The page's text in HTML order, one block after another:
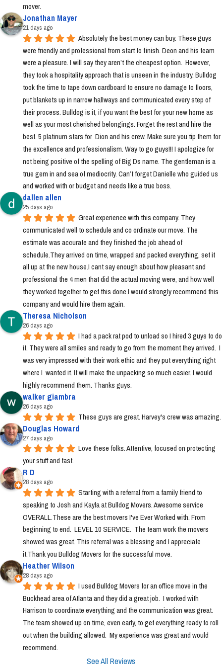
mover.
Jonathan Mayer
21 days ago
Absolutely the best money can buy. These guys
were friendly and professional from start to finish. Deon and his team
were a pleasure. I will say they aren’t the cheapest option.  However,
they took a hospitality approach that is unseen in the industry. Bulldog
took the time to tape down cardboard to ensure no damage to floors,
put blankets up in narrow hallways and communicated every step of
their process. Bulldog is it, if you want the best for your new home as
well as your most cherished belongings. Forget the rest and hire the
best. 5 platinum stars for  Dion and his crew. Make sure you tip them for
the excellence and professionalism. Way to go guys!!! I apologize for
not being positive of the spelling of Big Ds name. The gentleman is a
true gem in and sea of mediocrity. Can’t forget Danielle who guided us
and worked with or budget and needs like a true boss.
dallen allen
25 days ago
Great experience with this company. They
communicated well to schedule and co ordinate our move. The
estimate was accurate and they finished the job ahead of
schedule.They arrived on time, wrapped and packed everything, set it
all up at the new house.I cant say enough about how pleasant and
professional the 4 men that did the actual moving were, and how well
they worked together to get this done.I would strongly recommend this
company and would hire them again.
Theresa Nicholson
26 days ago
I had a pack rat pod to unload so I hired 3 guys to do
it. They were all smiles and ready to go from the moment they arrived.  I
was very impressed with their work ethic and they put everything right
where I  wanted it. It will make the unpacking so much easier. I would
highly recommend them. Thanks guys.
walker giambra
26 days ago
These guys are great. Harvey's crew was amazing.
Douglas Howard
27 days ago
Love these folks. Attentive, focused on protecting
your stuff and fast.
R D
28 days ago
Starting with a referral from a family friend to
speaking to Josh and Kayla at Bulldog Movers. Awesome service
OVERALL.These are the best movers I've Ever Worked with. From
beginning to end.  LEVEL 10 SERVICE.  The team work the movers
showed was great. This referral was a blessing and I appreciate
it.Thank you Bulldog Movers for the successful move.
Heather Wilson
28 days ago
I used Bulldog Movers for an office move in the
Buckhead area of Atlanta and they did a great job.  I worked with
Harrison to coordinate everything and the communication was great.
The team showed up on time, even early, to get everything ready to roll
out when the building allowed.  My experience was great and would
recommend.
See All Reviews